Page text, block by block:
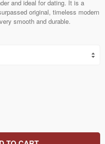
and ideal for dating. It is a
original, timeless modern
smooth and durable.